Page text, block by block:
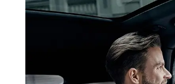
Sunshine Coast has a-
and things to do. Our
will take you to the